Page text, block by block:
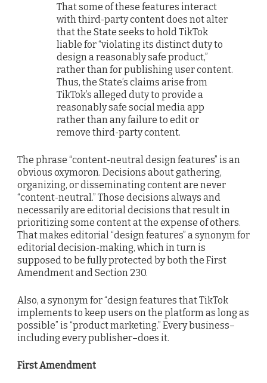
That some of these features interact
with third-party content does not alter
that the State seeks to hold TikTok
liable for “violating its distinct duty to
design a reasonably safe product,”
rather than for publishing user content.
Thus, the State’s claims arise from
TikTok’s alleged duty to provide a
reasonably safe social media app
rather than any failure to edit or
remove third-party content.
The phrase “content-neutral design features” is an
obvious oxymoron. Decisions about gathering,
organizing, or disseminating content are never
“content-neutral.” Those decisions always and
necessarily are editorial decisions that result in
prioritizing some content at the expense of others.
That makes editorial “design features” a synonym for
editorial decision-making, which in turn is
supposed to be fully protected by both the First
Amendment and Section 230.
Also, a synonym for “design features that TikTok
implements to keep users on the platform as long as
possible” is “product marketing.” Every business–
including every publisher–does it.
First Amendment